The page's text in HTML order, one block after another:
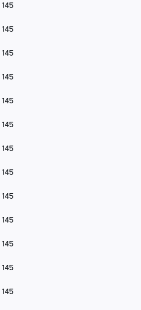
145
145
145
145
145
145
145
145
145
145
145
145
145